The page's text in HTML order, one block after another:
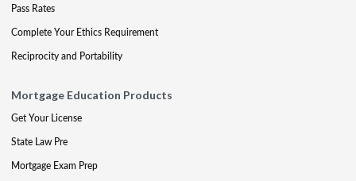
Pass Rates
Complete Your Ethics Requirement
Reciprocity and Portability
Mortgage Education Products
Get Your License
State Law Pre
Mortgage Exam Prep